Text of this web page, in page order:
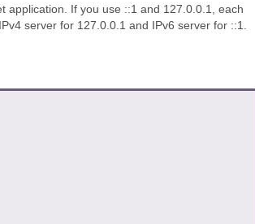
application. If you use ::1 and 127.0.0.1, each
server for 127.0.0.1 and IPv6 server for ::1.